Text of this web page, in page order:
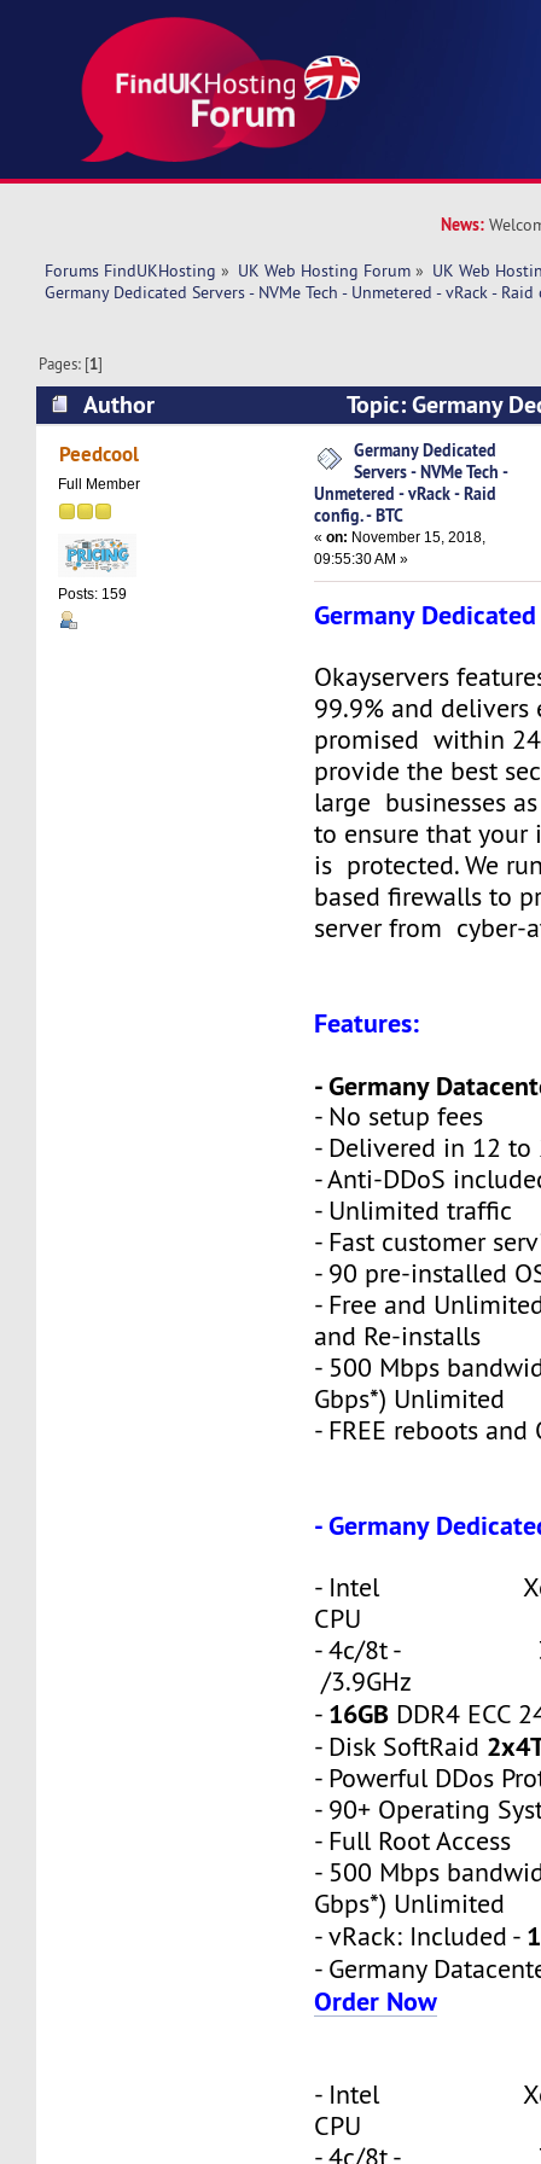
News:
Forums FindUKHosting » UK Web Hosting Forum » UK Web
Germany Dedicated Servers - NVMe Tech - Unmetered - vRack - Raid
Pages: [1]
Author
Topic: Germany
NVMe Tech - Unmetered - vRack - Raid config. -
Peedcool
Full Member
Posts: 159
Germany Dedicated
Servers - NVMe Tech -
Unmetered - vRack - Raid
config. - BTC
«on: November 15, 2018,
09:55:30 AM »
Germany
Okayservers
99.9% and delivers
promised within 24
provide the best
large businesses
to ensure that your
is protected. We
based firewalls to
server from cyber-
Features:
- Germany
- No setup fees
- Delivered in 12 to
- Anti-DDoS
- Unlimited traffic
- Fast customer
- 90 pre-installed
- Free and
and Re-installs
- 500 Mbps
Gbps*) Unlimited
- FREE reboots and
- Germany
- Intel Xeon
CPU
- 4c/8t -
/3.9GHz
- 16GB DDR4 ECC
- Disk SoftRaid
- Powerful DDos
- 90+ Operating
- Full Root Access
- 500 Mbps
Gbps*) Unlimited
- vRack: Included -
- Germany
Order Now
- Intel Xeon
CPU
- 4c/8t -